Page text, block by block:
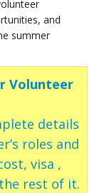
and
summer
Volunteer
details
roles and
visa ,
rest of it.